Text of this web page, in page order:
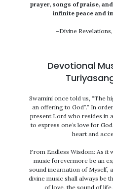
prayer, songs of praise,
infinite peace and
–Divine Revelations,
Devotional
Swamini once told us, “The
an offering to God”.” In
present Lord who resides in
to express one’s love for
heart and
From Endless Wisdom: As it
music forevermore be an
sound incarnation of Myself,
divine music shall always be
of love, the sound of